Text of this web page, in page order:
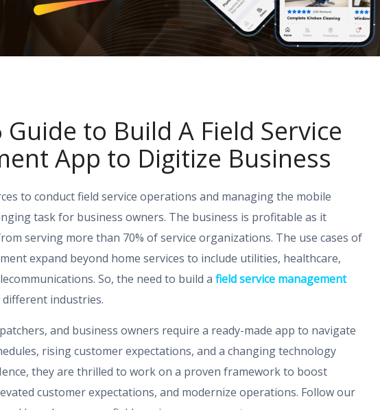
Guide to Build A Field Service
App to Digitize Business
to conduct field service operations and managing the mobile
task for business owners. The business is profitable as it
serving more than 70% of service organizations. The use cases of
expand beyond home services to include utilities, healthcare,
So, the need to build a field service management
industries.
and business owners require a ready-made app to navigate
rising customer expectations, and a changing technology
they are thrilled to work on a proven framework to boost
customer expectations, and modernize operations. Follow our